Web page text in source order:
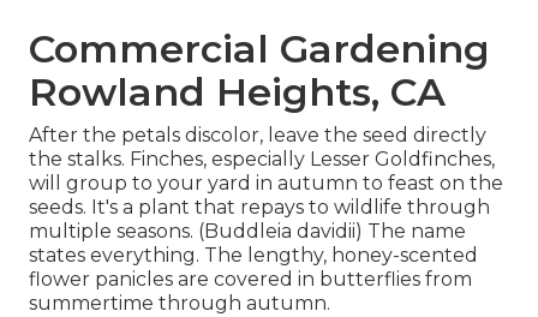
Commercial Gardening
Rowland Heights, CA
After the petals discolor, leave the seed directly
the stalks. Finches, especially Lesser Goldfinches,
will group to your yard in autumn to feast on the
seeds. It's a plant that repays to wildlife through
multiple seasons. (Buddleia davidii) The name
states everything. The lengthy, honey-scented
flower panicles are covered in butterflies from
summertime through autumn.